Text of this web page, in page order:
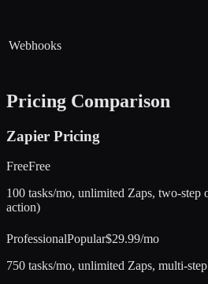
Webhooks
Pricing Comparison
Zapier Pricing
FreeFree
100 tasks/mo, unlimited Zaps, two-
action)
ProfessionalPopular$29.99/mo
750 tasks/mo, unlimited Zaps, multi-step